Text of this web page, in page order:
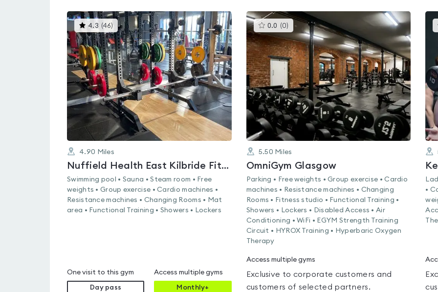
4.3 (46)This
gyms
is
rated
4.3
out
of
4.90 Miles
Nuffield Health East Kilbride Fitness & Wellbeing Gym
Swimming pool • Sauna • Steam room • Free
weights • Group exercise • Cardio machines •
Resistance machines • Changing Rooms • Mat
area • Functional Training • Showers • Lockers
One visit to this gym
Day pass
Access multiple gyms
Monthly+
0.0 (0) This
gyms
rated
0.0
out
of
5
5.50 Miles
OmniGym Glasgow
Parking • Free weights • Group exercise • Cardio
machines • Resistance machines • Changing
Rooms • Fitness studio • Functional Training •
Showers • Lockers • Disabled Access • Air
Conditioning • WiFi • EGYM Strength Training
Circuit • HYROX Training • Hyperbaric Oxygen
Therapy
Access multiple gyms
Exclusive to corporate customers and
customers of selected partners.
•